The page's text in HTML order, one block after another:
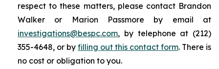
respect to these matters, please contact Brandon
Walker or Marion Passmore by email at
investigations@bespc.com, by telephone at (212)
355-4648, or by filling out this contact form. There is
no cost or obligation to you.